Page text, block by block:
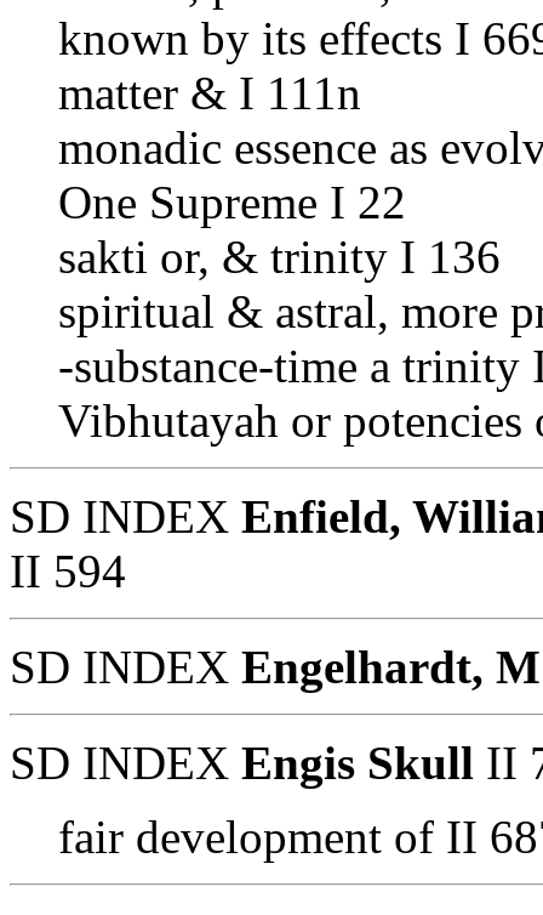
known by its effects I
matter & I 111n
monadic essence as
One Supreme I 22
sakti or, & trinity I 136
spiritual & astral, more
-substance-time a trinity
Vibhutayah or
SD INDEX Enfield,
II 594
SD INDEX Engelhardt, M
SD INDEX Engis Skull II
fair development of II